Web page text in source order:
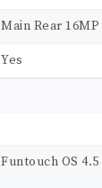
Main Rear
Yes
Funtouch OS